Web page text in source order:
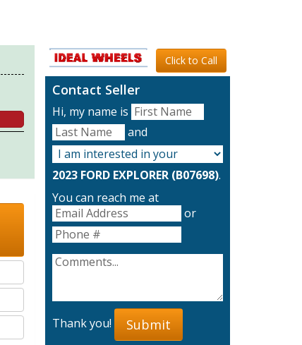
Click to Call
Contact Seller
Hi, my name is
and
2023 FORD EXPLORER (B07698).
You can reach me at
or
Thank you! Submit